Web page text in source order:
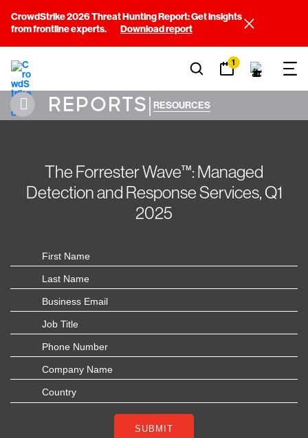
CrowdStrike 2026 Threat Hunting Report: Get insights
from frontline experts.
Download report
1
REPORTS| RESOURCES
The Forrester Wave™: Managed
Detection and Response Services, Q1
2025